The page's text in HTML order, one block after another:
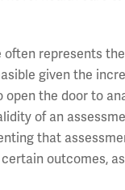
represents
given the
the door to
of an
that
outcomes,